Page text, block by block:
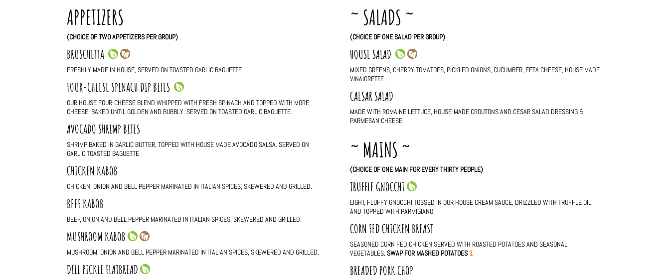
APPETIZERS
(CHOICE OF TWO APPETIZERS PER GROUP)
BRUSCHETTA
FRESHLY MADE IN HOUSE, SERVED ON TOASTED GARLIC BAGUETTE.
FOUR-CHEESE SPINACH DIP BITES
OUR HOUSE FOUR-CHEESE BLEND WHIPPED WITH FRESH SPINACH AND TOPPED WITH MORE
CHEESE, BAKED UNTIL GOLDEN AND BUBBLY. SERVED ON TOASTED GARLIC BAGUETTE.
AVOCADO SHRIMP BITES
SHRIMP BAKED IN GARLIC BUTTER, TOPPED WITH HOUSE MADE AVOCADO SALSA. SERVED ON
GARLIC TOASTED BAGUETTE
CHICKEN KABOB
CHICKEN, ONION AND BELL PEPPER MARINATED IN ITALIAN SPICES, SKEWERED AND GRILLED.
BEEF KABOB
BEEF, ONION AND BELL PEPPER MARINATED IN ITALIAN SPICES, SKEWERED AND GRILLED.
MUSHROOM KABOB
MUSHROOM, ONION AND BELL PEPPER MARINATED IN ITALIAN SPICES, SKEWERED AND GRILLED.
DILL PICKLE FLATBREAD
~ SALADS ~
(CHOICE OF ONE SALAD PER GROUP)
HOUSE SALAD
MIXED GREENS, CHERRY TOMATOES, PICKLED ONIONS, CUCUMBER, FETA CHEESE, HOUSE MADE
VINAIGRETTE.
CAESAR SALAD
MADE WITH ROMAINE LETTUCE, HOUSE-MADE CROUTONS AND CESAR SALAD DRESSING &
PARMESAN CHEESE.
~ MAINS ~
(CHOICE OF ONE MAIN FOR EVERY THIRTY PEOPLE)
TRUFFLE GNOCCHI
LIGHT, FLUFFY GNOCCHI TOSSED IN OUR HOUSE CREAM SAUCE, DRIZZLED WITH TRUFFLE OIL,
AND TOPPED WITH PARMIGIANO.
CORN FED CHICKEN BREAST
SEASONED CORN FED CHICKEN SERVED WITH ROASTED POTATOES AND SEASONAL
VEGETABLES. SWAP FOR MASHED POTATOES 1
BREADED PORK CHOP